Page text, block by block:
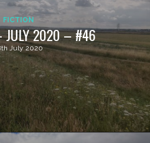
FICTION
2020 – #46
July 2020